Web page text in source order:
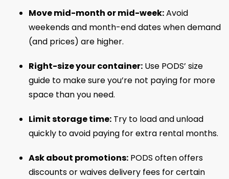
Move mid-month or mid-week:Avoid
weekends and month-end dates when demand
(and prices) are higher.
Right-size your container: Use PODS’ size
guide to make sure you’re not paying for more
space than you need.
Limit storage time: Try to load and unload
quickly to avoid paying for extra rental months.
Ask about promotions: PODS often offers
discounts or waives delivery fees for certain